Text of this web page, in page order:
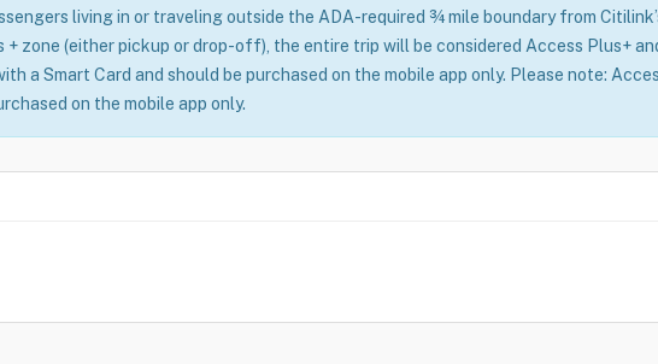
living in or traveling outside the ADA-required ¾ mile boundary from
zone (either pickup or drop-off), the entire trip will be considered Access Plus+
a Smart Card and should be purchased on the mobile app only. Please note:
on the mobile app only.